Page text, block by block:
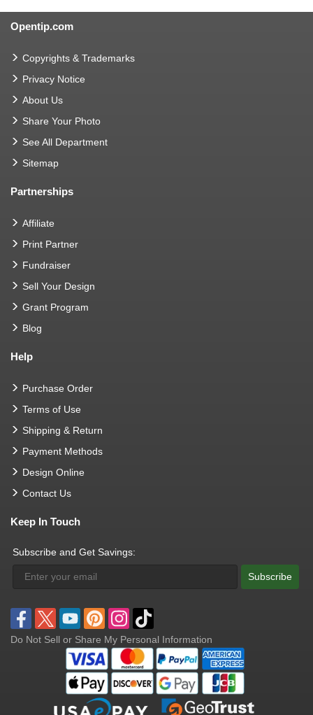
Opentip.com
Copyrights & Trademarks
Privacy Notice
About Us
Share Your Photo
See All Department
Sitemap
Partnerships
Affiliate
Print Partner
Fundraiser
Sell Your Design
Grant Program
Blog
Help
Purchase Order
Terms of Use
Shipping & Return
Payment Methods
Design Online
Contact Us
Keep In Touch
Subscribe and Get Savings:
Subscribe
Do Not Sell or Share My Personal Information